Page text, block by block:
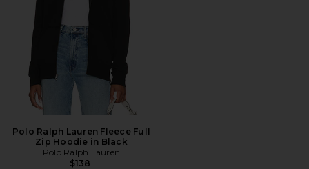
Polo Ralph Lauren Fleece Full
Zip Hoodie in Black
Polo Ralph Lauren
$138